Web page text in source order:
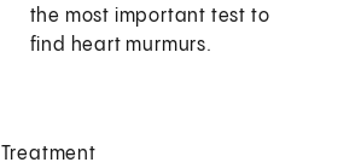
the most important test to
find heart murmurs.
Treatment